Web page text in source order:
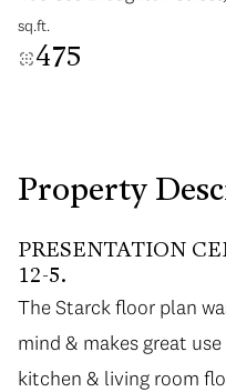
sq.ft.
475
Property
PRESENTATION
12-5.
The Starck floor plan
mind & makes great
kitchen & living room
Aug